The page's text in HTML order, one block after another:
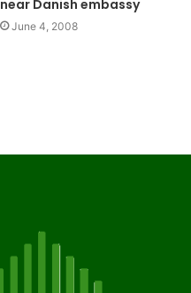
near Danish embassy
June 4, 2008